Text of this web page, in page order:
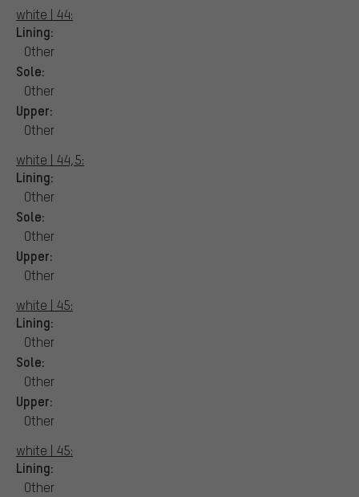
white | 44:
Lining:
Other
Sole:
Other
Upper:
Other
white | 44,5:
Lining:
Other
Sole:
Other
Upper:
Other
white | 45:
Lining:
Other
Sole:
Other
Upper:
Other
white | 45:
Lining:
Other